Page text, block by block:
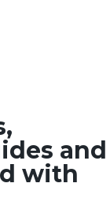
and
with